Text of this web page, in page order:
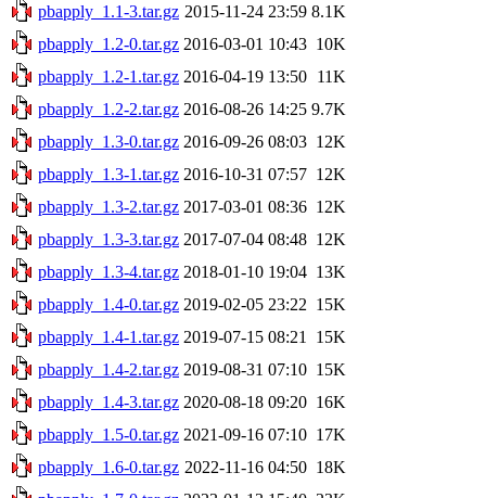
pbapply_1.1-3.tar.gz 2015-11-24 23:59 8.1K
pbapply_1.2-0.tar.gz 2016-03-01 10:43 10K
pbapply_1.2-1.tar.gz 2016-04-19 13:50 11K
pbapply_1.2-2.tar.gz 2016-08-26 14:25 9.7K
pbapply_1.3-0.tar.gz 2016-09-26 08:03 12K
pbapply_1.3-1.tar.gz 2016-10-31 07:57 12K
pbapply_1.3-2.tar.gz 2017-03-01 08:36 12K
pbapply_1.3-3.tar.gz 2017-07-04 08:48 12K
pbapply_1.3-4.tar.gz 2018-01-10 19:04 13K
pbapply_1.4-0.tar.gz 2019-02-05 23:22 15K
pbapply_1.4-1.tar.gz 2019-07-15 08:21
15K
pbapply_1.4-2.tar.gz 2019-08-31 07:10 15K
pbapply_1.4-3.tar.gz 2020-08-18 09:20 16K
pbapply_1.5-0.tar.gz 2021-09-16 07:10 17K
pbapply_1.6-0.tar.gz 2022-11-16 04:50 18K